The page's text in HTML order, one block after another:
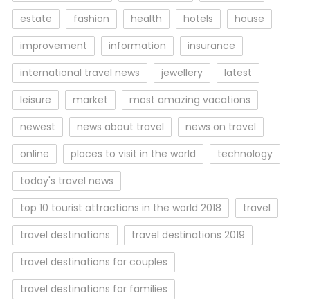
estate
fashion health hotels
house
improvement
information
insurance
international travel news
jewellery
latest
leisure
market
most amazing vacations
newest
news about travel
news on travel
online
places to visit in the world
technology
today's travel news
top 10 tourist attractions in the world 2018
travel
travel destinations
travel destinations 2019
travel destinations for couples
travel destinations for families